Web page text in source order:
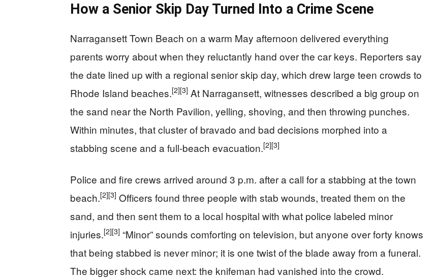
How a Senior Skip Day Turned Into a Crime Scene
Narragansett Town Beach on a warm May afternoon delivered everything
parents worry about when they reluctantly hand over the car keys. Reporters say
the date lined up with a regional senior skip day, which drew large teen crowds to
Rhode Island beaches.[2][3] At Narragansett, witnesses described a big group on
the sand near the North Pavilion, yelling, shoving, and then throwing punches.
Within minutes, that cluster of bravado and bad decisions morphed into a
stabbing scene and a full-beach evacuation.[2][3]
Police and fire crews arrived around 3 p.m. after a call for a stabbing at the town
beach.[2][3] Officers found three people with stab wounds, treated them on the
sand, and then sent them to a local hospital with what police labeled minor
injuries.[2][3] “Minor” sounds comforting on television, but anyone over forty knows
that being stabbed is never minor; it is one twist of the blade away from a funeral.
The bigger shock came next: the knifeman had vanished into the crowd.